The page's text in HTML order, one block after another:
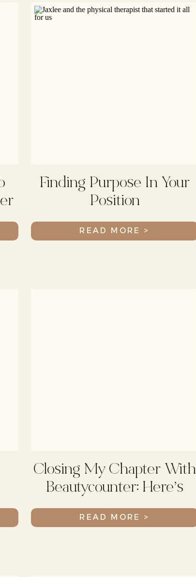
READ MORE >
Finding Purpose In Your
Position
READ MORE >
Closing My Chapter With
Beautycounter: Here’s
What’s Happening